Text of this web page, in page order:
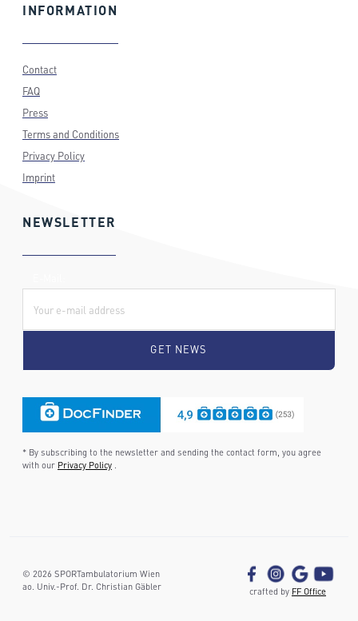
INFORMATION
Contact
FAQ
Press
Terms and Conditions
Privacy Policy
Imprint
NEWSLETTER
* By subscribing to the newsletter and sending the contact form, you agree
with our Privacy Policy
© 2026 SPORTambulatorium Wien
ao. Univ.-Prof. Dr. Christian Gäbler
crafted by FF Office